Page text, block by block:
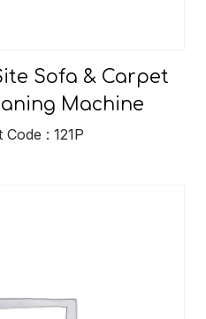
Sofa & Carpet
Machine
: 121P